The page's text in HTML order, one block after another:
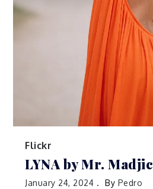
Flickr
LYNA by Mr. Madjic
January 24, 2024 By Pedro